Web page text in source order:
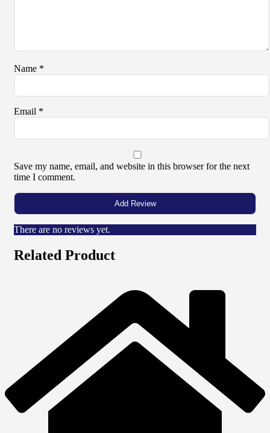
Name *
Email *
Save my name, email, and website in this browser for the next
time I comment.
There are no reviews yet.
Related Product